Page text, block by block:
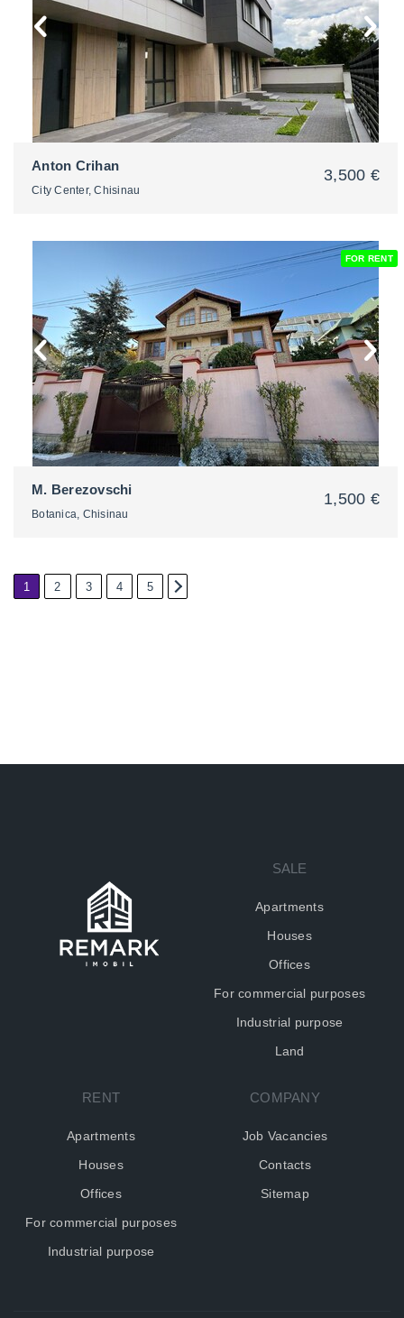
2
Anton Crihan
City Center, Chisinau
3,500 €
FOR RENT
M. Berezovschi
Botanica, Chisinau
1,500 €
1 2 3 4 5
SALE
Apartments
Houses
Offices
For commercial purposes
Industrial purpose
Land
RENT
Apartments
Houses
Offices
For commercial purposes
Industrial purpose
COMPANY
Job Vacancies
Contacts
Sitemap